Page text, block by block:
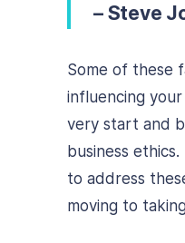
– Steve
Some of these
influencing
very start and
business
to address
moving to